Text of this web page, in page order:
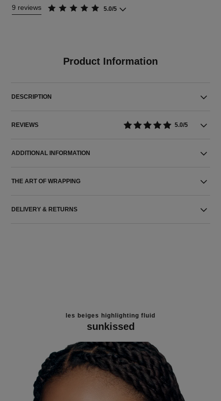
9 reviews 5.0/5
Product Information
DESCRIPTION
REVIEWS 5.0/5
ADDITIONAL INFORMATION
THE ART OF WRAPPING
DELIVERY & RETURNS
les beiges highlighting fluid
sunkissed